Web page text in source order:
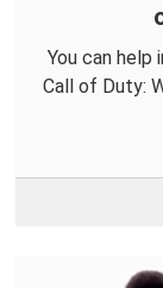
You can help
Call of Duty: